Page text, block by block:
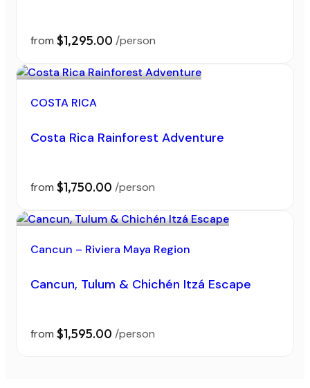
from $1,295.00 /person
COSTA RICA
Costa Rica Rainforest Adventure
from $1,750.00 /person
Cancun – Riviera Maya Region
Cancun, Tulum & Chichén Itzá Escape
from $1,595.00 /person